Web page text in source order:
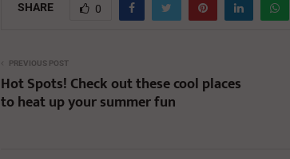
SHARE 0
PREVIOUS POST
Hot Spots! Check out these cool places
to heat up your summer fun